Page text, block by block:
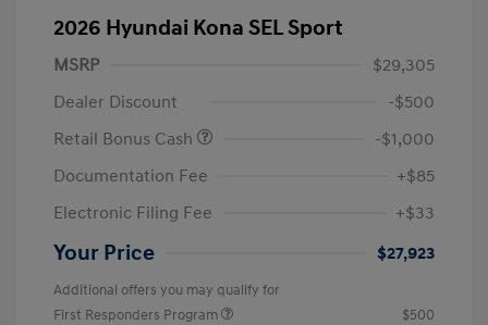
2026 Hyundai Kona SEL Sport
MSRP
$29,305
Dealer Discount
-$500
Retail Bonus Cash
-$1,000
Documentation Fee
+$85
Electronic Filing Fee
+$33
Your Price $27,923
Additional offers you may qualify for
First Responders Program
$500